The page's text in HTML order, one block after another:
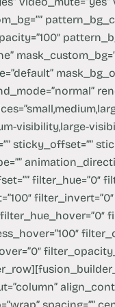
visibility,large-
sticky_offset=””
filter_hue=”0″